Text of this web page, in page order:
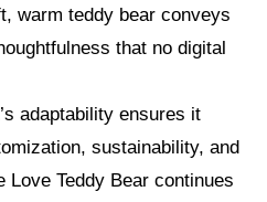
warm teddy bear conveys
that no digital
adaptability ensures it
sustainability, and
Love Teddy Bear continues